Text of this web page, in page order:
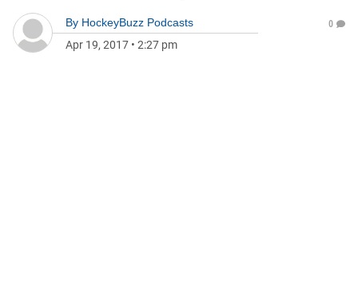
By HockeyBuzz Podcasts
Apr 19, 2017 • 2:27 pm
0